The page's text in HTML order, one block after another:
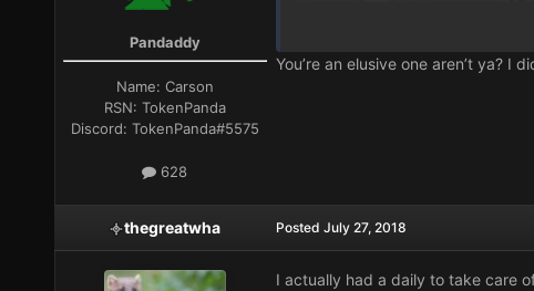
Pandaddy
Name: Carson
RSN: TokenPanda
Discord: TokenPanda#5575
628
You’re an elusive one aren’t ya? I
thegreatwha Posted July 27, 2018
I actually had a daily to take care